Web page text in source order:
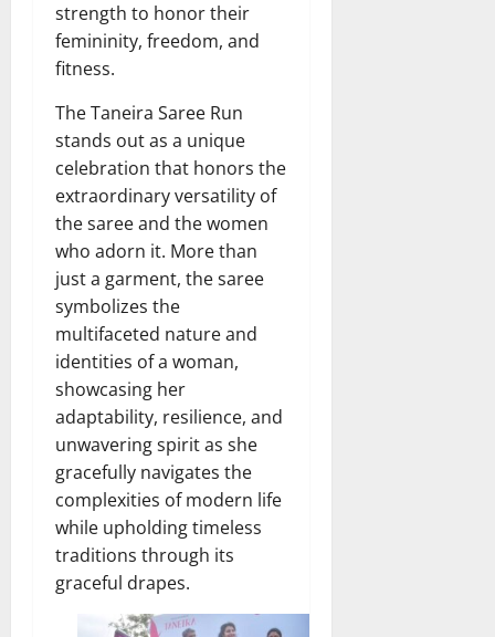
strength to honor their
femininity, freedom, and
fitness.
The Taneira Saree Run
stands out as a unique
celebration that honors the
extraordinary versatility of
the saree and the women
who adorn it. More than
just a garment, the saree
symbolizes the
multifaceted nature and
identities of a woman,
showcasing her
adaptability, resilience, and
unwavering spirit as she
gracefully navigates the
complexities of modern life
while upholding timeless
traditions through its
graceful drapes.